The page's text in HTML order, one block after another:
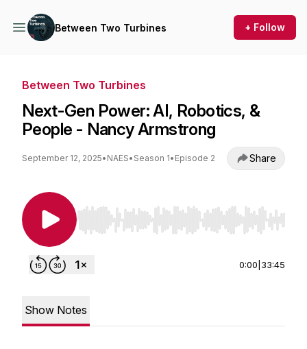
Between Two Turbines + Follow
Between Two Turbines
Next-Gen Power: AI, Robotics, &
People - Nancy Armstrong
September 12, 2025• NAES• Season 1• Episode 2 Share
Use Left/Right to seek, Home/End to jump to
0:00 33:45
Show Notes